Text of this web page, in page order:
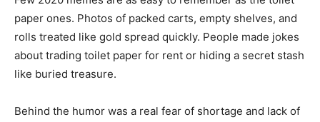
paper ones. Photos of packed carts, empty shelves, and
rolls treated like gold spread quickly. People made jokes
about trading toilet paper for rent or hiding a secret stash
like buried treasure.
Behind the humor was a real fear of shortage and lack of